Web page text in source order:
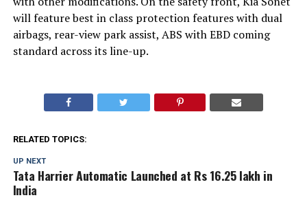
will feature best in class protection features with dual
airbags, rear-view park assist, ABS with EBD coming
standard across its line-up.
RELATED TOPICS:
UP NEXT
Tata Harrier Automatic Launched at Rs 16.25 lakh in
India